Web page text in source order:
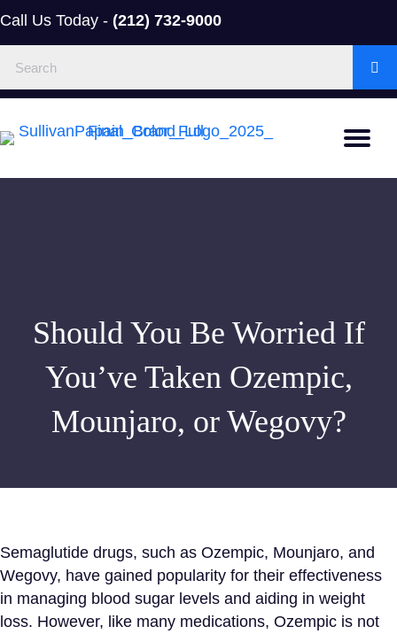
Call Us Today - (212) 732-9000
Should You Be Worried If
You’ve Taken Ozempic,
Mounjaro, or Wegovy?
Semaglutide drugs, such as Ozempic, Mounjaro, and
Wegovy, have gained popularity for their effectiveness
in managing blood sugar levels and aiding in weight
loss. However, like many medications, Ozempic is not